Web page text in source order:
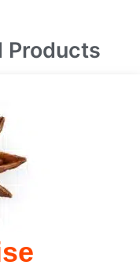
Products